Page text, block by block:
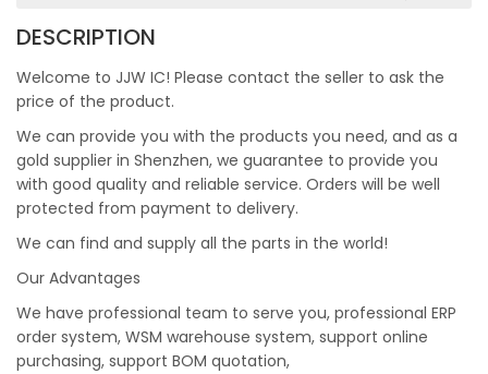
DESCRIPTION
Welcome to JJW IC! Please contact the seller to ask the
price of the product.
We can provide you with the products you need, and as a
gold supplier in Shenzhen, we guarantee to provide you
with good quality and reliable service. Orders will be well
protected from payment to delivery.
We can find and supply all the parts in the world!
Our Advantages
We have professional team to serve you, professional ERP
order system, WSM warehouse system, support online
purchasing, support BOM quotation,